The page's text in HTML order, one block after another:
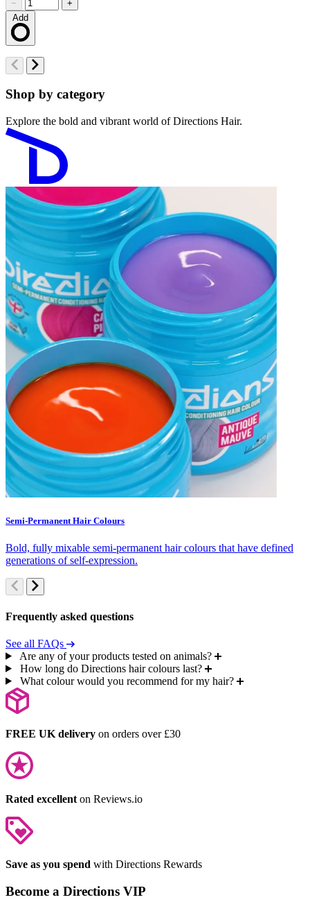
−
+
Add
Loading…
Shop by category
Explore the bold and vibrant world of Directions Hair.
Semi-Permanent Hair Colours
Bold, fully mixable semi-permanent hair colours that have defined
generations of self-expression.
Frequently asked questions
See all FAQs
Are any of your products tested on animals?
How long do Directions hair colours last?
What colour would you recommend for my hair?
FREE UK delivery on orders over £30
Rated excellent on Reviews.io
Save as you spend with Directions Rewards
Become a Directions VIP